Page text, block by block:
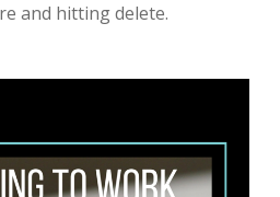
and hitting delete.